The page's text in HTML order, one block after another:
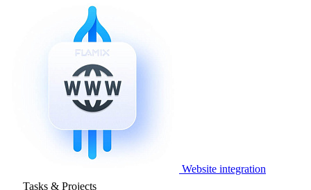
Website integration
Tasks & Projects